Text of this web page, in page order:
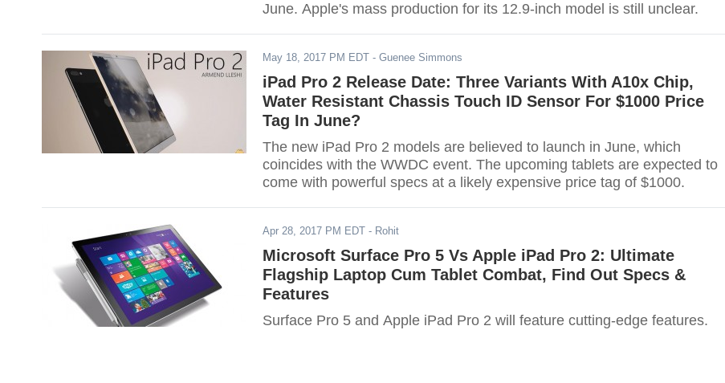
June. Apple's mass production for its 12.9-inch model is still unclear.
May 18, 2017 PM EDT - Guenee Simmons
iPad Pro 2 Release Date: Three Variants With A10x Chip,
Water Resistant Chassis Touch ID Sensor For $1000 Price
Tag In June?
The new iPad Pro 2 models are believed to launch in June, which
coincides with the WWDC event. The upcoming tablets are expected to
come with powerful specs at a likely expensive price tag of $1000.
Apr 28, 2017 PM EDT - Rohit
Microsoft Surface Pro 5 Vs Apple iPad Pro 2: Ultimate
Flagship Laptop Cum Tablet Combat, Find Out Specs &
Features
Surface Pro 5 and Apple iPad Pro 2 will feature cutting-edge features.